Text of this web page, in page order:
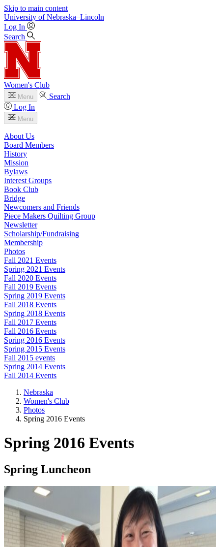
Skip to main content
University of Nebraska–Lincoln
Log In
Search
Women's Club
Menu
Search
Log In
Menu
About Us
Board Members
History
Mission
Bylaws
Interest Groups
Book Club
Bridge
Newcomers and Friends
Piece Makers Quilting Group
Newsletter
Scholarship/Fundraising
Membership
Photos
Fall 2021 Events
Spring 2021 Events
Fall 2020 Events
Fall 2019 Events
Spring 2019 Events
Fall 2018 Events
Spring 2018 Events
Fall 2017 Events
Fall 2016 Events
Spring 2016 Events
Spring 2015 Events
Fall 2015 events
Spring 2014 Events
Fall 2014 Events
Nebraska
Women's Club
Photos
Spring 2016 Events
Spring 2016 Events
Spring Luncheon